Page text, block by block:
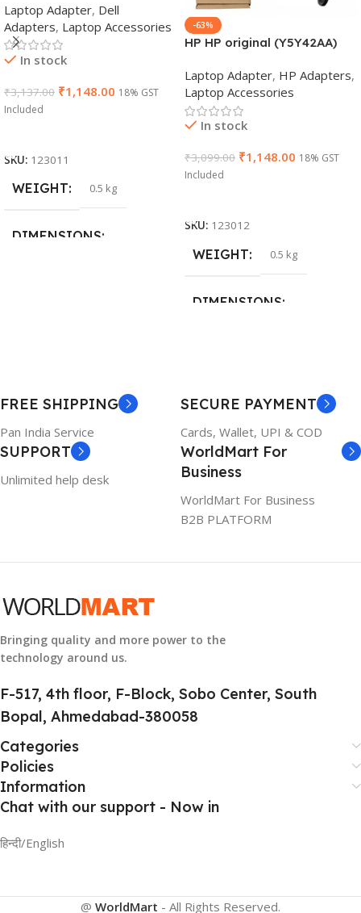
V Power Supply for Laptops
Laptop Adapter, Dell
Adapters, Laptop Accessories
In stock
₹3,137.00 ₹1,148.00 18% GST
Included
SKU: 123011
WEIGHT 0.5 kg
DIMENSIONS
6TM1C
WARRANTY
-63%
HP HP original (Y5Y42AA)
AC Adapter(With Power
Cable)
Laptop Adapter, HP Adapters,
Laptop Accessories
In stock
₹3,099.00 ₹1,148.00 18% GST
Included
SKU: 123012
WEIGHT 0.5 kg
DIMENSIONS
1 Year Warranty
FREE SHIPPING
Pan India Service
SECURE PAYMENT
Cards, Wallet, UPI & COD
SUPPORT
Unlimited help desk
WorldMart For
Business
WorldMart For Business
B2B PLATFORM
Bringing quality and more power to the
technology around us.
F-517, 4th floor, F-Block, Sobo Center, South
Bopal, Ahmedabad-380058
Categories
Policies
Information
Chat with our support - Now in
हिन्दी/English
@ WorldMart - All Rights Reserved.